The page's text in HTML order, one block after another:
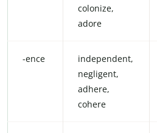
colonize,
adore
-ence
independent,
negligent,
adhere,
cohere